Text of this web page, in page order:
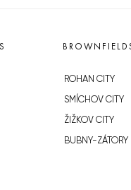
ROHAN CITY
SMÍCHOV CITY
ŽIŽKOV CITY
BUBNY-ZÁTORY